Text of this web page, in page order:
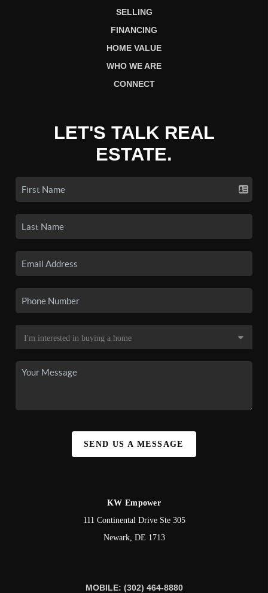
SELLING
FINANCING
HOME VALUE
WHO WE ARE
CONNECT
LET'S TALK REAL
ESTATE.
SEND US A MESSAGE
KW Empower
111 Continental Drive Ste 305
Newark, DE 1713
MOBILE: (302) 464-8880